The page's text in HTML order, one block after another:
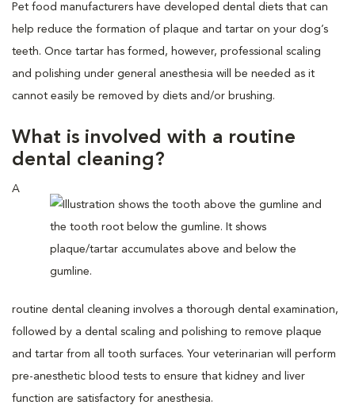
Pet food manufacturers have developed dental diets that can
help reduce the formation of plaque and tartar on your dog’s
teeth. Once tartar has formed, however, professional scaling
and polishing under general anesthesia will be needed as it
cannot easily be removed by diets and/or brushing.
What is involved with a routine
dental cleaning?
A
routine dental cleaning involves a thorough dental examination,
followed by a dental scaling and polishing to remove plaque
and tartar from all tooth surfaces. Your veterinarian will perform
pre-anesthetic blood tests to ensure that kidney and liver
function are satisfactory for anesthesia.